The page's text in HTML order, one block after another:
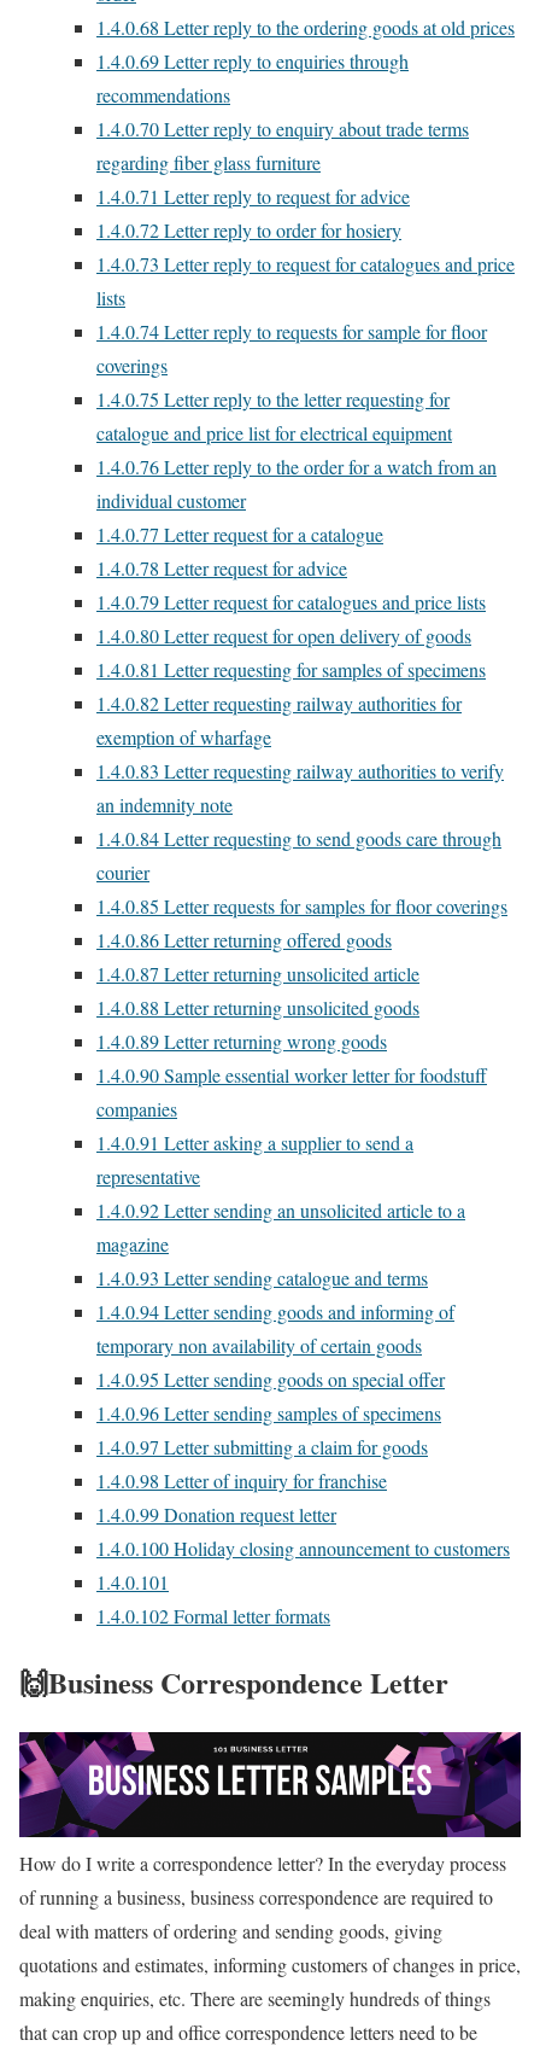
1.4.0.68 Letter reply to the ordering goods at old prices
1.4.0.69Letter reply to enquiries through
recommendations
1.4.0.70Letter reply to enquiry about trade terms
regarding fiber glass furniture
1.4.0.71 Letter reply to request for advice
1.4.0.72Letter reply to order for hosiery
1.4.0.73 Letter reply to request for catalogues and price
lists
1.4.0.74Letter reply to requests for sample for floor
coverings
1.4.0.75 Letter reply to the letter requesting for
catalogue and price list for electrical equipment
1.4.0.76Letter reply to the order for a watch from an
individual customer
1.4.0.77 Letter request for a catalogue
1.4.0.78 Letter request for advice
1.4.0.79Letter request for catalogues and price lists
1.4.0.80Letter request for open delivery of goods
1.4.0.81 Letter requesting for samples of specimens
1.4.0.82Letter requesting railway authorities for
exemption of wharfage
1.4.0.83 Letter requesting railway authorities to verify
an indemnity note
1.4.0.84Letter requesting to send goods care through
courier
1.4.0.85 Letter requests for samples for floor coverings
1.4.0.86Letter returning offered goods
1.4.0.87 Letter returning unsolicited article
1.4.0.88 Letter returning unsolicited goods
1.4.0.89Letter returning wrong goods
1.4.0.90Sample essential worker letter for foodstuff
companies
1.4.0.91 Letter asking a supplier to send a
representative
1.4.0.92Letter sending an unsolicited article to a
magazine
1.4.0.93 Letter sending catalogue and terms
1.4.0.94Letter sending goods and informing of
temporary non availability of certain goods
1.4.0.95 Letter sending goods on special offer
1.4.0.96Letter sending samples of specimens
1.4.0.97 Letter submitting a claim for goods
1.4.0.98 Letter of inquiry for franchise
1.4.0.99Donation request letter
1.4.0.100Holiday closing announcement to customers
1.4.0.101
1.4.0.102Formal letter formats
🙌Business Correspondence Letter
How do I write a correspondence letter? In the everyday process
of running a business, business correspondence are required to
deal with matters of ordering and sending goods, giving
quotations and estimates, informing customers of changes in price,
making enquiries, etc. There are seemingly hundreds of things
that can crop up and office correspondence letters need to be